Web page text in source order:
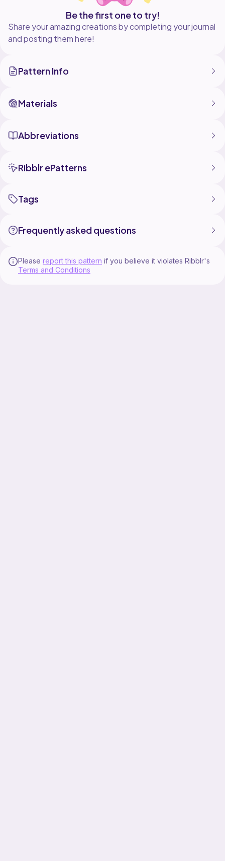
Be the first one to try!
Share your amazing creations by completing your journal
and posting them here!
Pattern Info
Materials
Abbreviations
Ribblr ePatterns
Tags
Frequently asked questions
Please report this pattern if you believe it violates Ribblr's
Terms and Conditions